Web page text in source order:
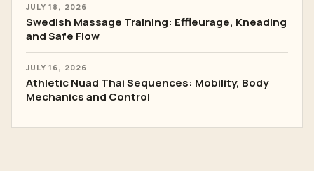
JULY 18, 2026
Swedish Massage Training: Effleurage, Kneading
and Safe Flow
JULY 16, 2026
Athletic Nuad Thai Sequences: Mobility, Body
Mechanics and Control